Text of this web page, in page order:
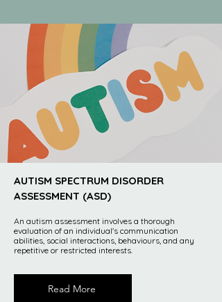
AUTISM SPECTRUM DISORDER
ASSESSMENT (ASD)
An autism assessment involves a thorough
evaluation of an individual's communication
abilities, social interactions, behaviours, and any
repetitive or restricted interests.
Read More